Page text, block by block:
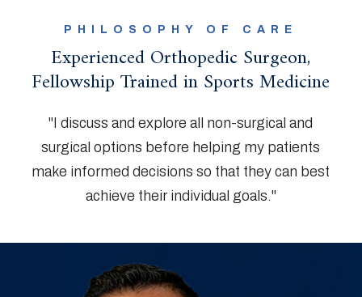
PHILOSOPHY OF CARE
Experienced Orthopedic Surgeon,
Fellowship Trained in Sports Medicine
"I discuss and explore all non-surgical and
surgical options before helping my patients
make informed decisions so that they can best
achieve their individual goals."